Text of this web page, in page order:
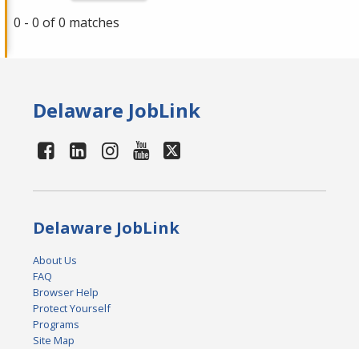
0 - 0 of 0 matches
Delaware JobLink
Delaware JobLink
About Us
FAQ
Browser Help
Protect Yourself
Programs
Site Map